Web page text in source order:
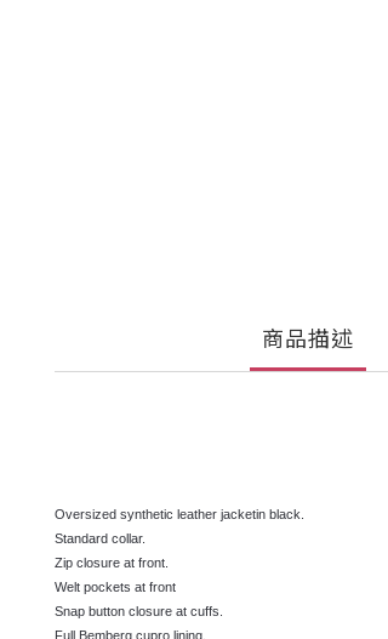
商品描述
Oversized synthetic leather jacketin black.
Standard collar.
Zip closure at front.
Welt pockets at front
Snap button closure at cuffs.
Full Bemberg cupro lining.